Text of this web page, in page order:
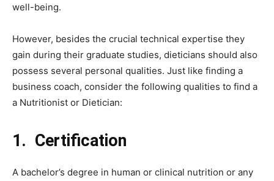
well-being.
However, besides the crucial technical expertise they
gain during their graduate studies, dieticians should also
possess several personal qualities. Just like finding a
business coach, consider the following qualities to find a
a Nutritionist or Dietician:
1. Certification
A bachelor’s degree in human or clinical nutrition or any